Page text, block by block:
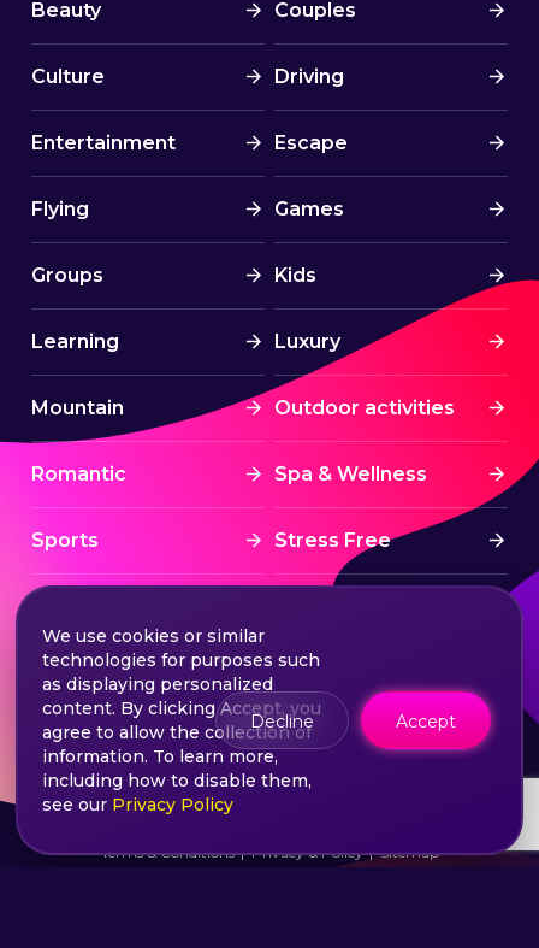
Beauty Couples
Culture Driving
Entertainment Escape
Flying Games
Groups Kids
Learning Luxury
Mountain Outdoor activities
Romantic Spa & Wellness
Sports Stress Free
Treatment Water sports
Wine & Dine Winter experiences
Terms & Conditions
Privacy & Policy Sitemap
We use cookies or similar
technologies for purposes such
as displaying personalized
content. By clicking Accept, you
agree to allow the collection of
information. To learn more,
including how to disable them,
see our Privacy Policy
Decline Accept